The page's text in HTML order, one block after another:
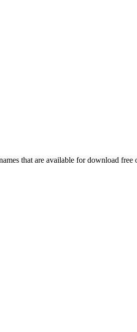
that are available for download free